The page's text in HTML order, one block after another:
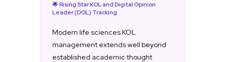
🌟 Rising Star KOL and Digital Opinion
Leader (DOL) Tracking
Modern life sciences KOL
management extends well beyond
established academic thought